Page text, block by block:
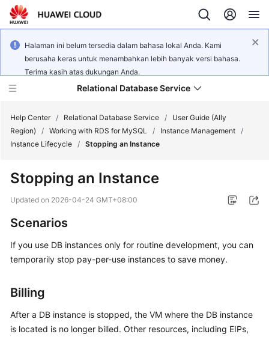
Halaman ini belum tersedia dalam bahasa lokal Anda. Kami
berusaha keras untuk menambahkan lebih banyak versi bahasa.
Terima kasih atas dukungan Anda.
Relational Database Service
Service
Overview
Billing
Getting
Kernels
Help Center / Relational Database Service /
User Guide (Ally
Region)
/ Working with RDS for MySQL / Instance Management /
Instance Lifecycle / Stopping an Instance
Stopping an Instance
Updated on 2026-04-24 GMT+08:00
Scenarios
If you use DB instances only for routine development, you can
temporarily stop pay-per-use instances to save money.
Billing
After a DB instance is stopped, the VM where the DB instance
is located is no longer billed. Other resources, including EIPs,